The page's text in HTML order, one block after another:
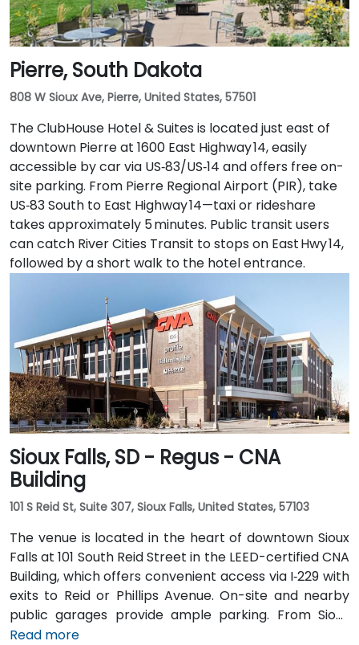
Pierre, South Dakota
808 W Sioux Ave, Pierre, United States, 57501
The ClubHouse Hotel & Suites is located just east of
downtown Pierre at 1600 East Highway 14, easily
accessible by car via US‑83/US‑14 and offers free on-
site parking. From Pierre Regional Airport (PIR), take
US‑83 South to East Highway 14—taxi or rideshare
takes approximately 5 minutes. Public transit users
can catch River Cities Transit to stops on East Hwy 14,
followed by a short walk to the hotel entrance.
Sioux Falls, SD - Regus - CNA
Building
101 S Reid St, Suite 307, Sioux Falls, United States, 57103
The venue is located in the heart of downtown Sioux
Falls at 101 South Reid Street in the LEED-certified CNA
Building, which offers convenient access via I‑229 with
exits to Reid or Phillips Avenue. On-site and nearby
public garages provide ample parking. From Sioux
Falls Regional Airport (FSD), it’s a 7‑minute drive south
Read more